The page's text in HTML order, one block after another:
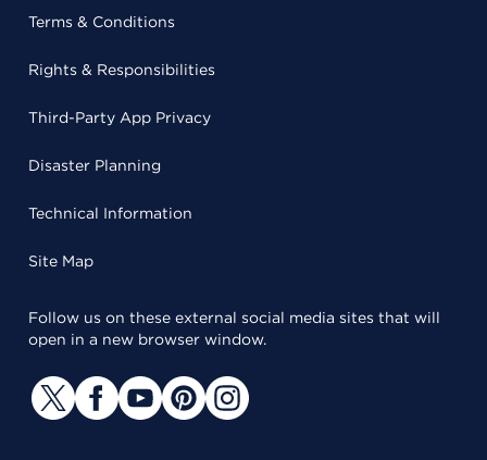
Terms & Conditions
Rights & Responsibilities
Third-Party App Privacy
Disaster Planning
Technical Information
Site Map
Follow us on these external social media sites that will
open in a new browser window.